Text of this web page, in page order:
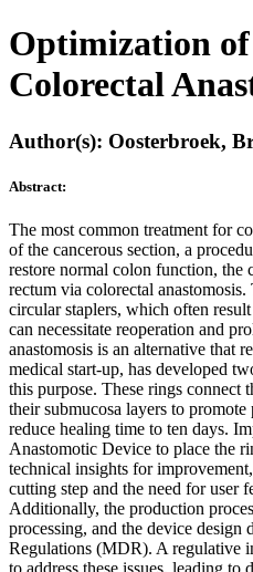
Optimization
Colorectal
Author(s): Oosterbroek,
Abstract:
The most common treatment for
of the cancerous section, a
restore normal colon function, the
rectum via colorectal
circular staplers, which often
can necessitate reoperation and
anastomosis is an alternative that
medical start-up, has developed
this purpose. These rings connect
their submucosa layers to
reduce healing time to ten days.
Anastomotic Device to place the
technical insights for
cutting step and the need for user
Additionally, the production
processing, and the device
Regulations (MDR). A regulative